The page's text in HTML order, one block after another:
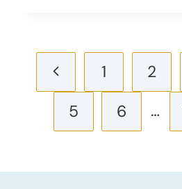
Page
navigation
Previous
Page
1 2
5
6 …